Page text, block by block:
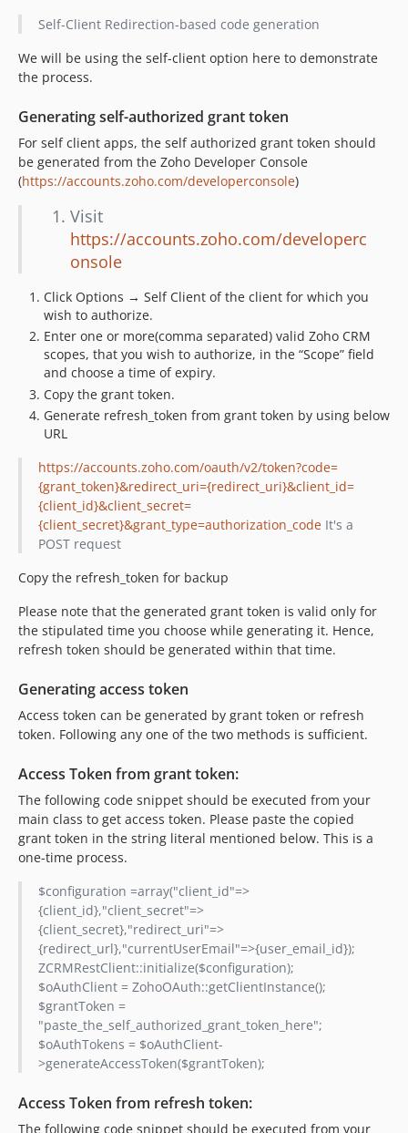
Self-Client Redirection-based code generation
We will be using the self-client option here to demonstrate
the process.
Generating self-authorized grant token
For self client apps, the self authorized grant token should
be generated from the Zoho Developer Console
(https://accounts.zoho.com/developerconsole)
Visit
https://accounts.zoho.com/developerc
onsole
Click Options → Self Client of the client for which you
wish to authorize.
Enter one or more(comma separated) valid Zoho CRM
scopes, that you wish to authorize, in the “Scope” field
and choose a time of expiry.
Copy the grant token.
Generate refresh_token from grant token by using below
URL
https://accounts.zoho.com/oauth/v2/token?code=
{grant_token}&redirect_uri={redirect_uri}&client_id=
{client_id}&client_secret=
{client_secret}&grant_type=authorization_codeIt's a
POST request
Copy the refresh_token for backup
Please note that the generated grant token is valid only for
the stipulated time you choose while generating it. Hence,
refresh token should be generated within that time.
Generating access token
Access token can be generated by grant token or refresh
token. Following any one of the two methods is sufficient.
Access Token from grant token:
The following code snippet should be executed from your
main class to get access token. Please paste the copied
grant token in the string literal mentioned below. This is a
one-time process.
$configuration =array("client_id"=>
{client_id},"client_secret"=>
{client_secret},"redirect_uri"=>
{redirect_url},"currentUserEmail"=>{user_email_id});
ZCRMRestClient::initialize($configuration);
$oAuthClient = ZohoOAuth::getClientInstance();
$grantToken =
"paste_the_self_authorized_grant_token_here";
$oAuthTokens = $oAuthClient-
>generateAccessToken($grantToken);
Access Token from refresh token:
The following code snippet should be executed from your